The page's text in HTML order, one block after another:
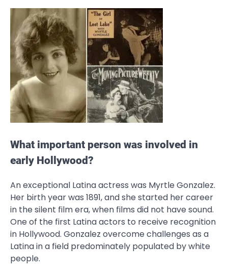
What important person was involved in
early Hollywood?
An exceptional Latina actress was Myrtle Gonzalez.
Her birth year was 1891, and she started her career
in the silent film era, when films did not have sound.
One of the first Latina actors to receive recognition
in Hollywood. Gonzalez overcome challenges as a
Latina in a field predominately populated by white
people.